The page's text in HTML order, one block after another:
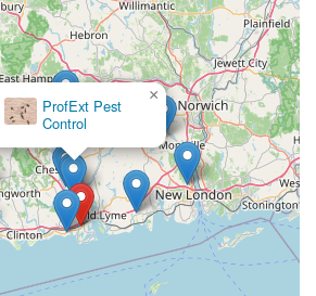
ProfExt Pest
Control
×